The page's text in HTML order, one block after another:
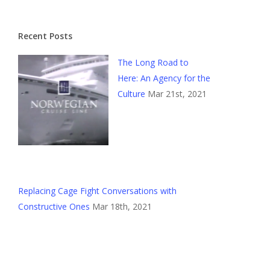
Recent Posts
The Long Road to
Here: An Agency for the
Culture Mar 21st, 2021
Replacing Cage Fight Conversations with
Constructive Ones Mar 18th, 2021